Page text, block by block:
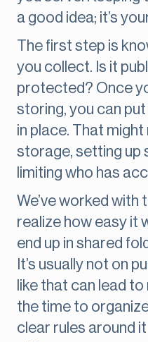
a good idea; it’s
The first step is
you collect. Is it
protected? Once
storing, you can
in place. That
storage, setting up
limiting who has
We’ve worked with
realize how easy it
end up in shared
It’s usually not on
like that can lead
the time to
clear rules around